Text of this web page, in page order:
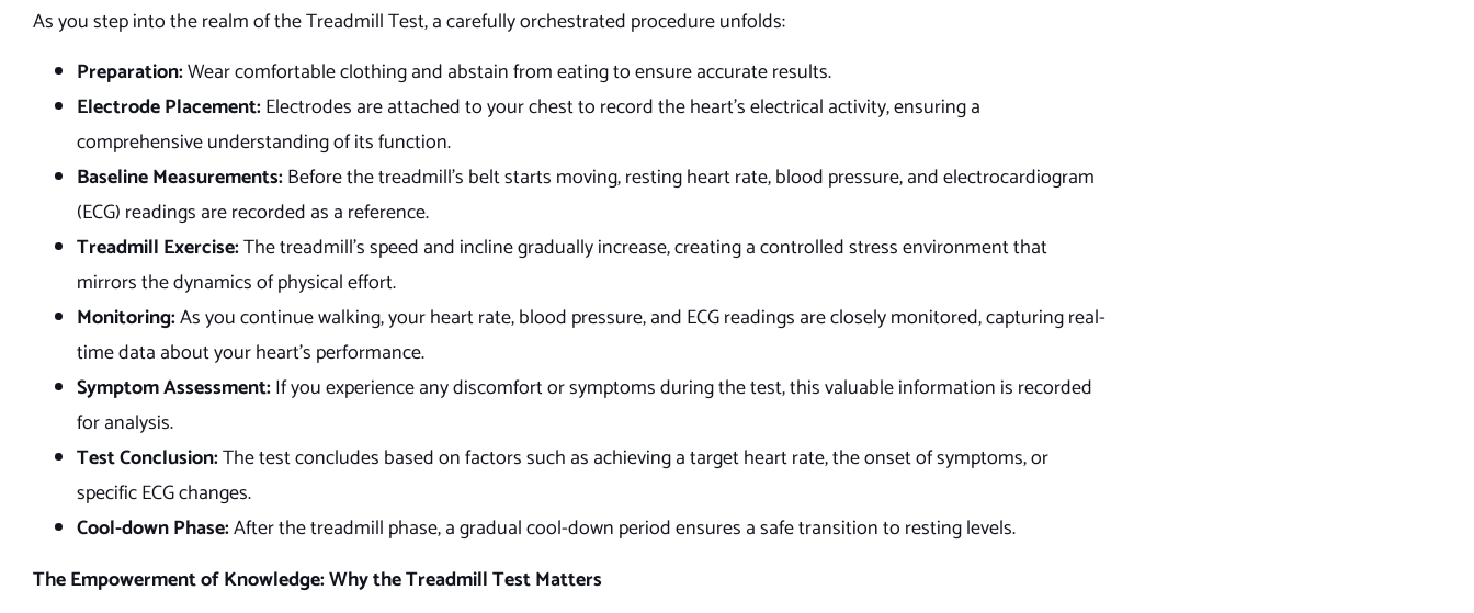
As you step into the realm of the Treadmill Test, a carefully orchestrated procedure unfolds:
Preparation:Wear comfortable clothing and abstain from eating to ensure accurate results.
Electrode Placement:Electrodes are attached to your chest to record the heart’s electrical activity, ensuring a
comprehensive understanding of its function.
Baseline Measurements:Before the treadmill’s belt starts moving, resting heart rate, blood pressure, and electrocardiogram
(ECG) readings are recorded as a reference.
Treadmill Exercise:The treadmill’s speed and incline gradually increase, creating a controlled stress environment that
mirrors the dynamics of physical effort.
Monitoring:As you continue walking, your heart rate, blood pressure, and ECG readings are closely monitored, capturing real-
time data about your heart’s performance.
Symptom Assessment:If you experience any discomfort or symptoms during the test, this valuable information is recorded
for analysis.
Test Conclusion:The test concludes based on factors such as achieving a target heart rate, the onset of symptoms, or
specific ECG changes.
Cool-down Phase:After the treadmill phase, a gradual cool-down period ensures a safe transition to resting levels.
The Empowerment of Knowledge: Why the Treadmill Test Matters